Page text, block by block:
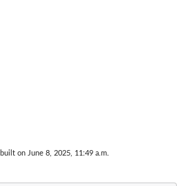
built on June 8, 2025, 11:49 a.m.